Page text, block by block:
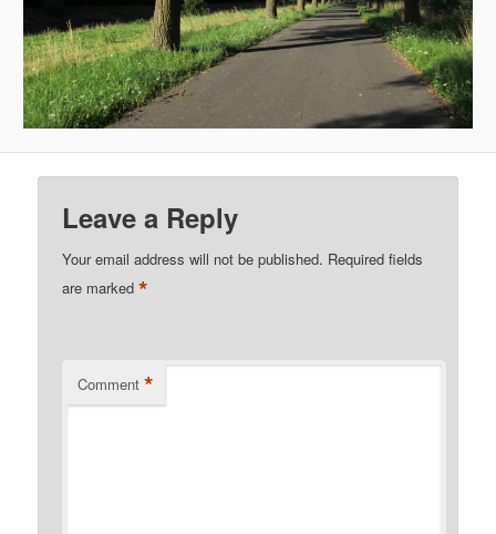
Leave a Reply
Your email address will not be published. Required fields
are marked*
Comment *